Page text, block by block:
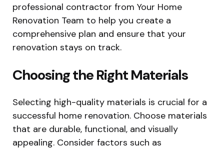
professional contractor from Your Home
Renovation Team to help you create a
comprehensive plan and ensure that your
renovation stays on track.
Choosing the Right Materials
Selecting high-quality materials is crucial for a
successful home renovation. Choose materials
that are durable, functional, and visually
appealing. Consider factors such as